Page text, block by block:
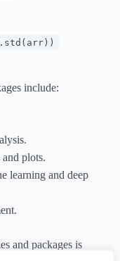
include:
plots.
learning and deep
and packages is